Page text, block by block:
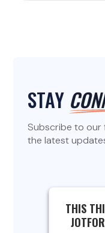
STAY
Subscribe to
the latest
THIS